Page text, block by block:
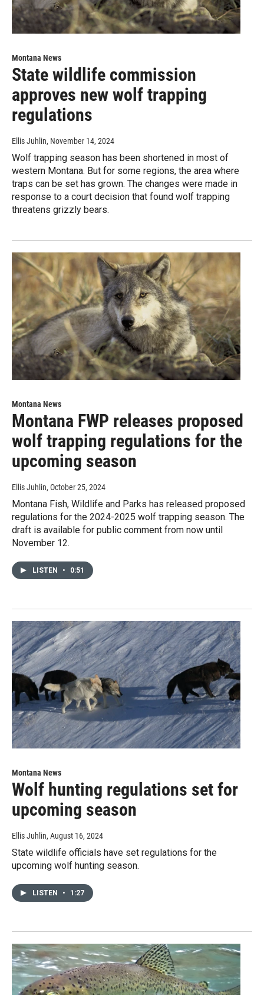
Montana News
State wildlife commission
approves new wolf trapping
regulations
Ellis Juhlin, November 14, 2024
Wolf trapping season has been shortened in most of
western Montana. But for some regions, the area where
traps can be set has grown. The changes were made in
response to a court decision that found wolf trapping
threatens grizzly bears.
Montana News
Montana FWP releases proposed
wolf trapping regulations for the
upcoming season
Ellis Juhlin, October 25, 2024
Montana Fish, Wildlife and Parks has released proposed
regulations for the 2024-2025 wolf trapping season. The
draft is available for public comment from now until
November 12.
LISTEN • 0:51
Montana News
Wolf hunting regulations set for
upcoming season
Ellis Juhlin, August 16, 2024
State wildlife officials have set regulations for the
upcoming wolf hunting season.
LISTEN • 1:27